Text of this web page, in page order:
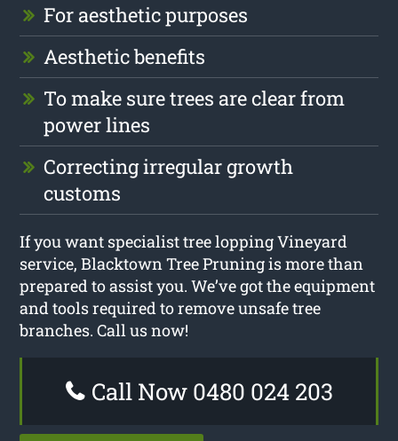
For aesthetic purposes
Aesthetic benefits
To make sure trees are clear from
power lines
Correcting irregular growth
customs
If you want specialist tree lopping Vineyard
service, Blacktown Tree Pruning is more than
prepared to assist you. We’ve got the equipment
and tools required to remove unsafe tree
branches. Call us now!
Call Now 0480 024 203